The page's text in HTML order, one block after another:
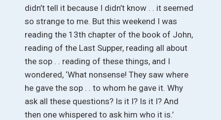
didn’t tell it because I didn’t know . . it seemed
so strange to me. But this weekend I was
reading the 13th chapter of the book of John,
reading of the Last Supper, reading all about
the sop . . reading of these things, and I
wondered, ‘What nonsense! They saw where
he gave the sop . . to whom he gave it. Why
ask all these questions? Is it I? Is it I? And
then one whispered to ask him who it is.’